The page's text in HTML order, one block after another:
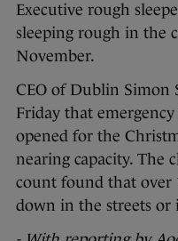
Executive rough
sleeping rough in the
November.
CEO of Dublin Simon
Friday that
opened for the
nearing capacity. The
count found that over
down in the streets or